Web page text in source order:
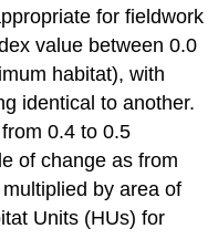
for fieldwork
value between 0.0
habitat), with
identical to another.
0.4 to 0.5
of change as from
by area of
Units (HUs) for